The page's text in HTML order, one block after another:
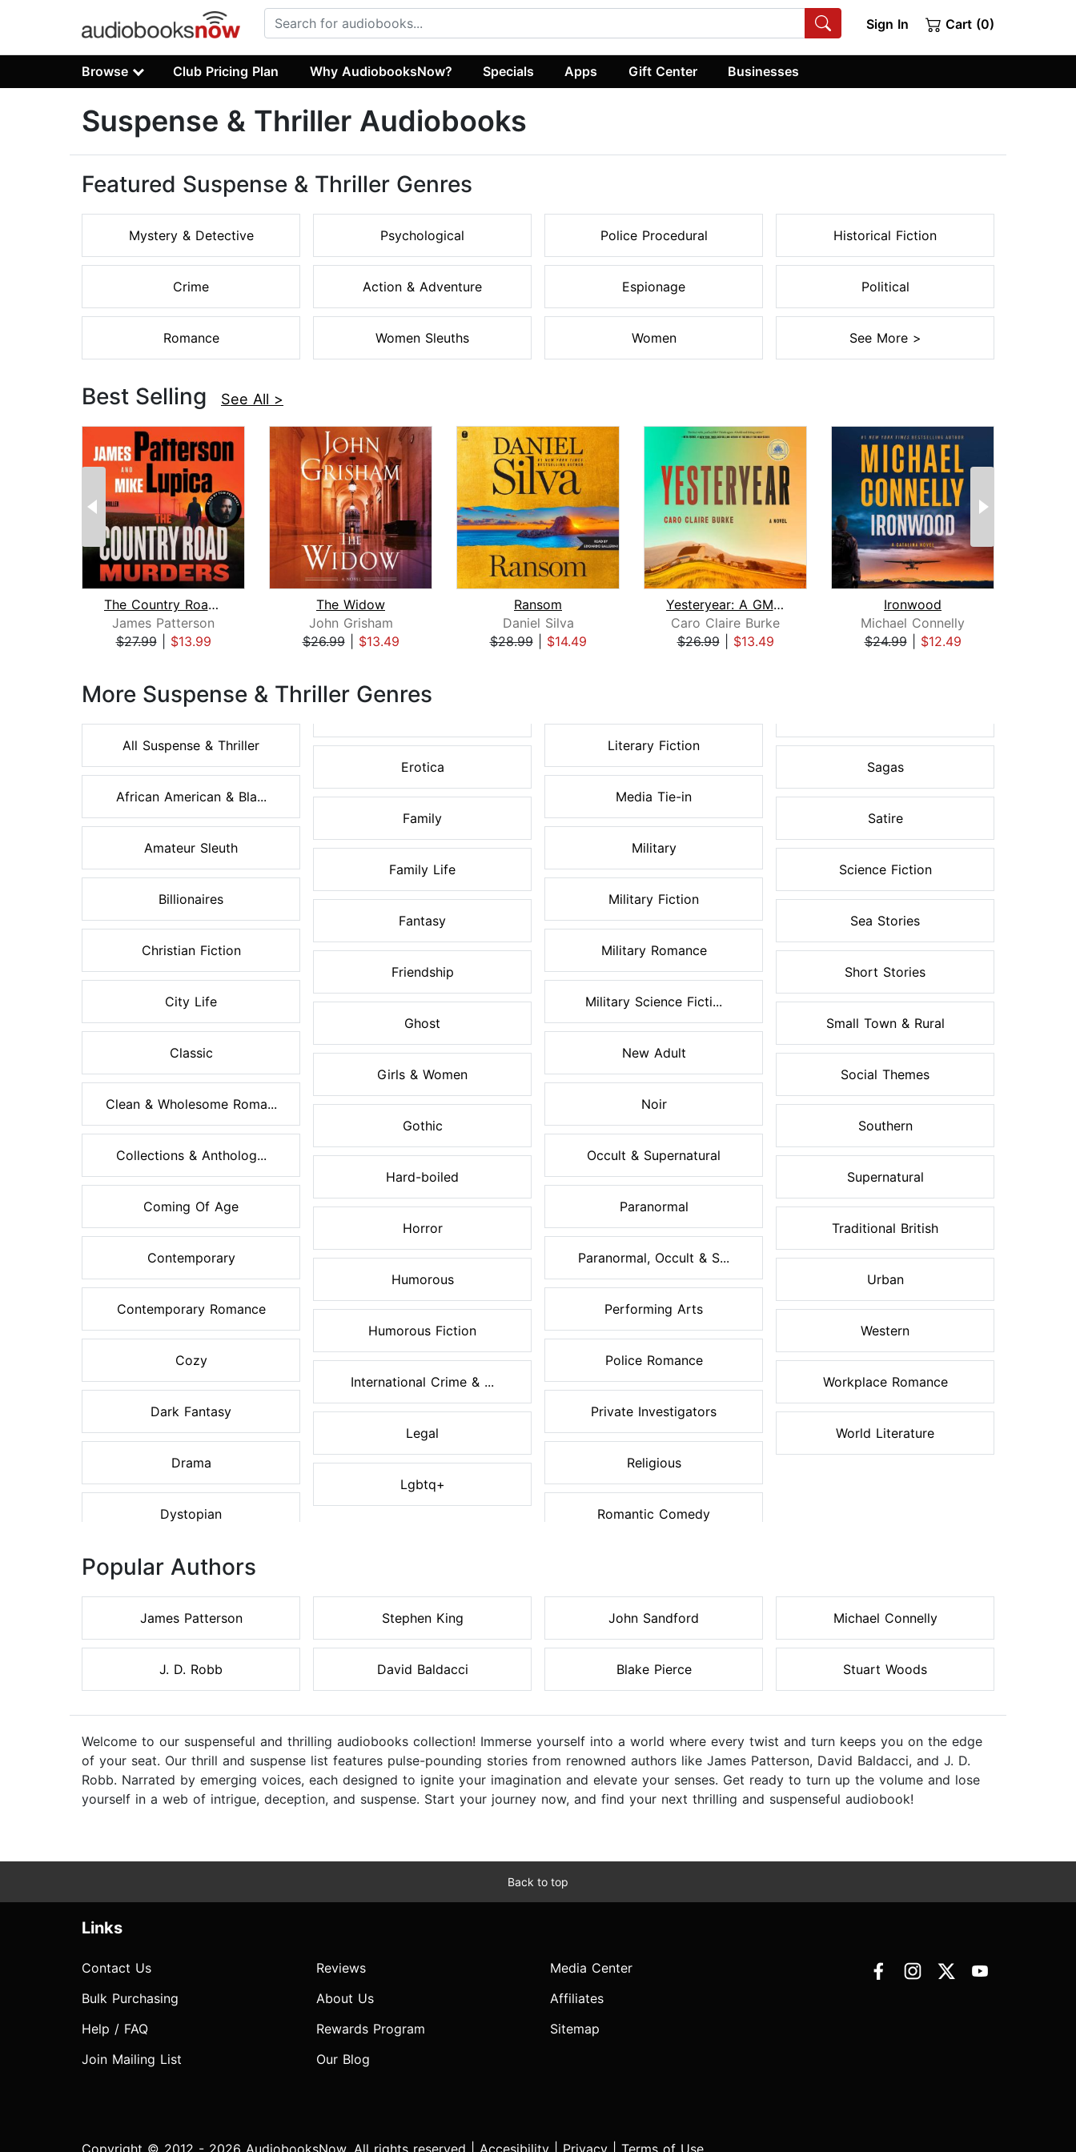
Sign In Cart (0)
Browse Club Pricing Plan Why AudiobooksNow? Specials Apps Gift Center Businesses
Suspense & Thriller Audiobooks
Featured Suspense & Thriller Genres
Mystery & Detective
Crime
Romance
Psychological
Action & Adventure
Women Sleuths
Police Procedural
Espionage
Women
Historical Fiction
Political
See More >
Best Selling See All >
The Country Road Murders
James Patterson
$27.99| $13.99
The Widow
John Grisham
$26.99| $13.49
Ransom
Daniel Silva
$28.99| $14.49
Yesteryear: A GMA Book Club Pick
Caro Claire Burke
$26.99| $13.49
Ironwood
Michael Connelly
$24.99| $12.49
More Suspense & Thriller Genres
All Suspense & Thriller
African American & Bla...
Amateur Sleuth
Billionaires
Christian Fiction
City Life
Classic
Clean & Wholesome Roma...
Collections & Antholog...
Coming Of Age
Contemporary
Contemporary Romance
Cozy
Dark Fantasy
Drama
Dystopian
Erotica
Family
Family Life
Fantasy
Friendship
Ghost
Girls & Women
Gothic
Hard-boiled
Horror
Humorous
Humorous Fiction
International Crime & ...
Legal
Lgbtq+
Literary Fiction
Media Tie-in
Military
Military Fiction
Military Romance
Military Science Ficti...
New Adult
Noir
Occult & Supernatural
Paranormal
Paranormal, Occult & S...
Performing Arts
Police Romance
Private Investigators
Religious
Romantic Comedy
Sagas
Satire
Science Fiction
Sea Stories
Short Stories
Small Town & Rural
Social Themes
Southern
Supernatural
Traditional British
Urban
Western
Workplace Romance
World Literature
Popular Authors
James Patterson
J. D. Robb
Stephen King
David Baldacci
John Sandford
Blake Pierce
Michael Connelly
Stuart Woods
Welcome to our suspenseful and thrilling audiobooks collection! Immerse yourself into a world where every twist and turn keeps you on the edge
of your seat. Our thrill and suspense list features pulse-pounding stories from renowned authors like James Patterson, David Baldacci, and J. D.
Robb. Narrated by emerging voices, each designed to ignite your imagination and elevate your senses. Get ready to turn up the volume and lose
yourself in a web of intrigue, deception, and suspense. Start your journey now, and find your next thrilling and suspenseful audiobook!
Back to top
Links
Contact Us
Bulk Purchasing
Help / FAQ
Join Mailing List
Reviews
About Us
Rewards Program
Our Blog
Media Center
Affiliates
Sitemap